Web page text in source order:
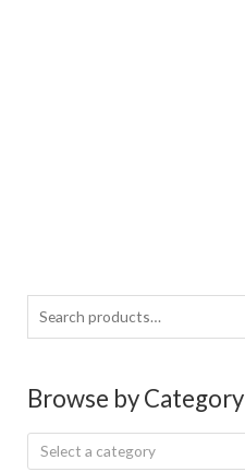
Search
for:
Browse by Category
Select a category